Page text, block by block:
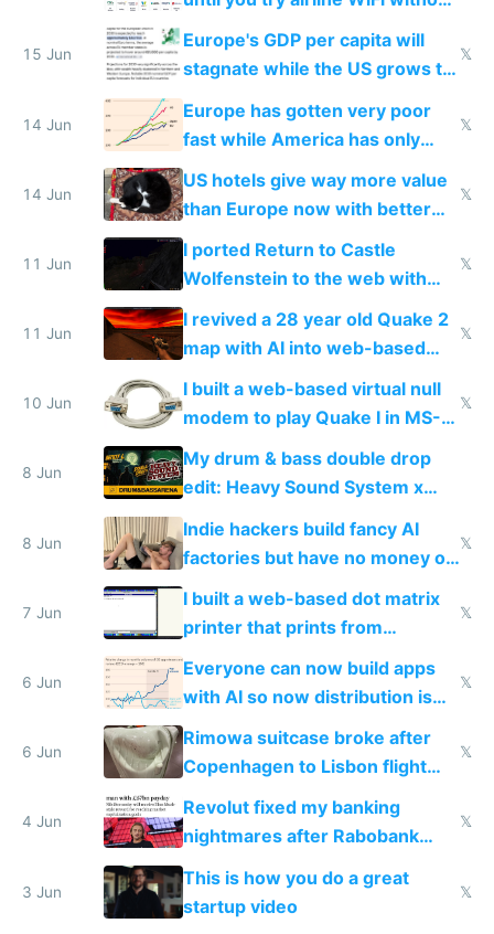
Starlink
15 Jun
Europe's GDP per capita will
stagnate while the US grows to
twice as rich by 2030
𝕏
14 Jun
Europe has gotten very poor
fast while America has only
gotten richer
𝕏
14 Jun
US hotels give way more value
than Europe now with better
AC and amenities
𝕏
11 Jun
I ported Return to Castle
Wolfenstein to the web with
multiplayer in an hour using AI
𝕏
11 Jun
I revived a 28 year old Quake 2
map with AI into web-based
multiplayer
𝕏
10 Jun
I built a web-based virtual null
modem to play Quake I in MS-
DOS in multiplayer online
𝕏
8 Jun
My drum & bass double drop
edit: Heavy Sound System x
Shadow People
8 Jun
Indie hackers build fancy AI
factories but have no money or
traffic
𝕏
7 Jun
I built a web-based dot matrix
printer that prints from
Windows 3.11
𝕏
6 Jun
Everyone can now build apps
with AI so now distribution is
the real challenge
𝕏
6 Jun
Rimowa suitcase broke after
Copenhagen to Lisbon flight
and why avoid luxury brands
𝕏
4 Jun
Revolut fixed my banking
nightmares after Rabobank
froze my card in Bali and made
me homeless in the US
𝕏
3 Jun
This is how you do a great
startup video
𝕏